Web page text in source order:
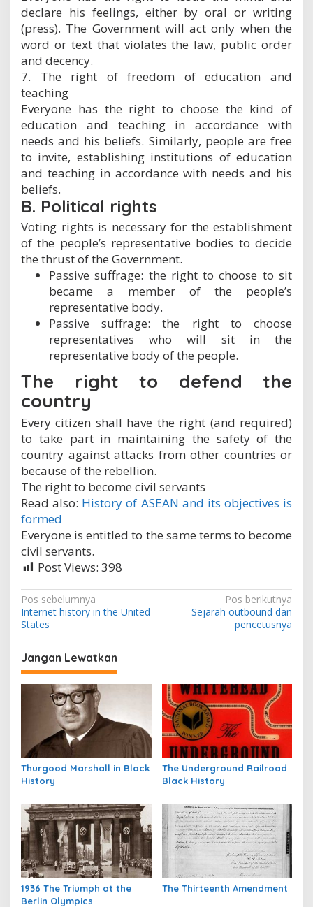
declare his feelings, either by oral or writing
(press). The Government will act only when the
word or text that violates the law, public order
and decency.
7. The right of freedom of education and
teaching
Everyone has the right to choose the kind of
education and teaching in accordance with
needs and his beliefs. Similarly, people are free
to invite, establishing institutions of education
and teaching in accordance with needs and his
beliefs.
B. Political rights
Voting rights is necessary for the establishment
of the people’s representative bodies to decide
the thrust of the Government.
Passive suffrage: the right to choose to sit
became a member of the people’s
representative body.
Passive suffrage: the right to choose
representatives who will sit in the
representative body of the people.
The right to defend the
country
Every citizen shall have the right (and required)
to take part in maintaining the safety of the
country against attacks from other countries or
because of the rebellion.
The right to become civil servants
Read also: History of ASEAN and its objectives is
formed
Everyone is entitled to the same terms to become
civil servants.
Post Views: 398
N
a
i
g
p
o
s
Pos sebelumnya
Internet history in the United
States
Pos berikutnya
Sejarah outbound dan
pencetusnya
Jangan Lewatkan
Thurgood Marshall in Black
History
The Underground Railroad
Black History
1936 The Triumph at the
Berlin Olympics
The Thirteenth Amendment